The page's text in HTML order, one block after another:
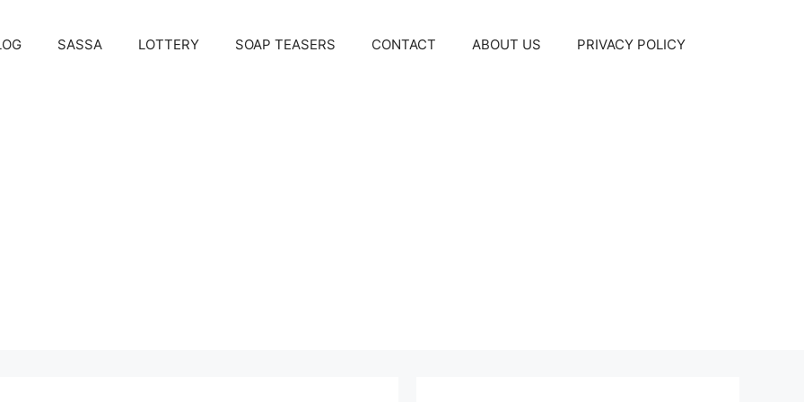
SASSA LOTTERY SOAP TEASERS CONTACT ABOUT US PRIVACY POLICY